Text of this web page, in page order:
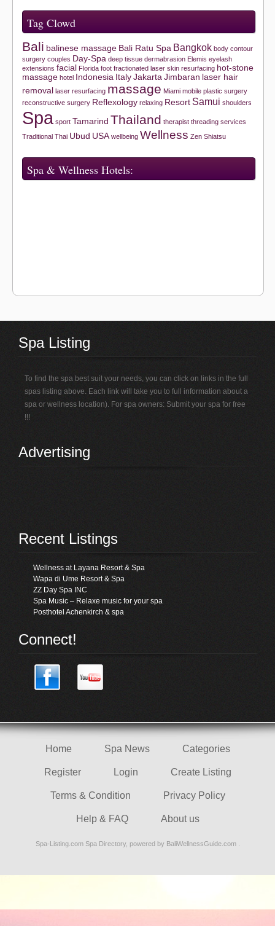
Tag Clowd
Bali balinese massage Bali Ratu Spa Bangkok body contour
surgery couples Day-Spa deep tissue dermabrasion Elemis eyelash
extensions facial Florida foot fractionated laser skin resurfacing hot-stone
massage hotel Indonesia Italy Jakarta Jimbaran laser hair
removal laser resurfacing massage Miami mobile plastic surgery
reconstructive surgery Reflexology relaxing Resort Samui shoulders
Spa sport Tamarind Thailand therapist threading services
Traditional Thai Ubud USA wellbeing Wellness Zen Shiatsu
Spa & Wellness Hotels:
Spa Listing
To find the spa best suit your needs, you can click on links in the full
spas listing above. Each link will take you to full information about a
spa or wellness location). For spa owners: Submit your spa for free
!!!
Advertising
Recent Listings
Wellness at Layana Resort & Spa
Wapa di Ume Resort & Spa
ZZ Day Spa INC
Spa Music – Relaxe music for your spa
Posthotel Achenkirch & spa
Connect!
Home Spa News Categories
Register Login Create Listing
Terms & Condition Privacy Policy
Help & FAQ About us
Spa-Listing.com Spa Directory, powered by BaliWellnessGuide.com